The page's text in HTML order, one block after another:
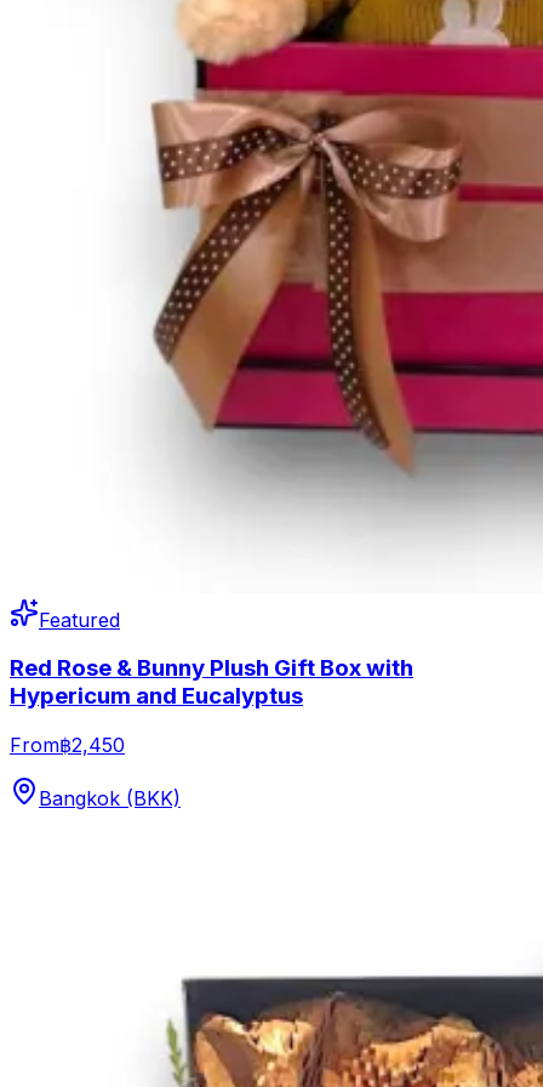
Featured
Red Rose & Bunny Plush Gift Box with
Hypericum and Eucalyptus
From฿2,450
Bangkok (BKK)